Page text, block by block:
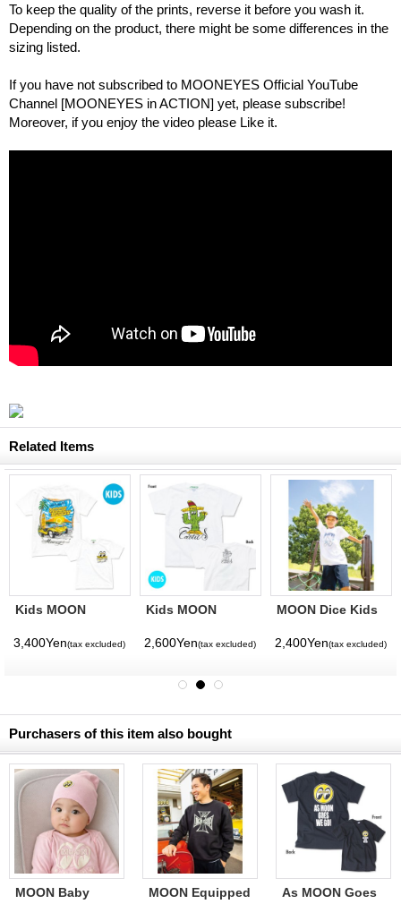
To keep the quality of the prints, reverse it before you wash it.
Depending on the product, there might be some differences in the
sizing listed.
If you have not subscribed to MOONEYES Official YouTube
Channel [MOONEYES in ACTION] yet, please subscribe!
Moreover, if you enjoy the video please Like it.
Related Items
Kids MOON
3,400Yen(tax excluded)
Kids MOON
2,600Yen(tax excluded)
MOON Dice Kids
2,400Yen(tax excluded)
Purchasers of this item also bought
MOON Baby
MOON Equipped
As MOON Goes